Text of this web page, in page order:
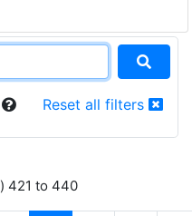
Reset all filters
421 to 440